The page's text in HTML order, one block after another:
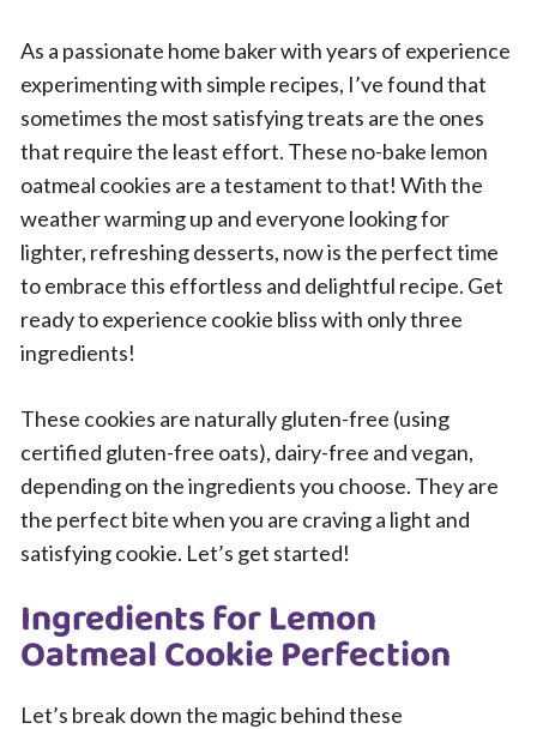
As a passionate home baker with years of experience
experimenting with simple recipes, I’ve found that
sometimes the most satisfying treats are the ones
that require the least effort. These no-bake lemon
oatmeal cookies are a testament to that! With the
weather warming up and everyone looking for
lighter, refreshing desserts, now is the perfect time
to embrace this effortless and delightful recipe. Get
ready to experience cookie bliss with only three
ingredients!
These cookies are naturally gluten-free (using
certified gluten-free oats), dairy-free and vegan,
depending on the ingredients you choose. They are
the perfect bite when you are craving a light and
satisfying cookie. Let’s get started!
Ingredients for Lemon
Oatmeal Cookie Perfection
Let’s break down the magic behind these